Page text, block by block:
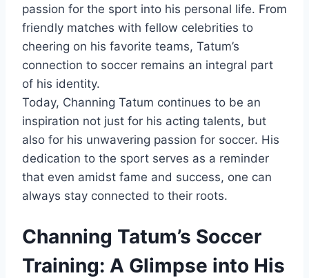
passion for the sport into his personal life. From
friendly matches with fellow celebrities to
cheering on his favorite teams, Tatum’s
connection to soccer remains an integral part
of his identity.
Today, Channing Tatum continues to be an
inspiration not just for his acting talents, but
also for his unwavering passion for soccer. His
dedication to the sport serves as a reminder
that even amidst fame and success, one can
always stay connected to their roots.
Channing Tatum’s Soccer
Training: A Glimpse into His